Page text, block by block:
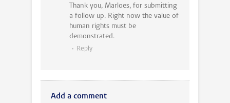
Thank you, Marloes, for submitting
a follow up. Right now the value of
human rights must be
demonstrated.
Reply
Add a comment